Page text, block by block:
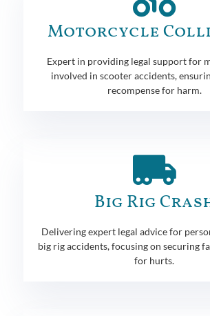
Motorcycle
Expert in providing legal support for
involved in scooter accidents,
recompense for harm.
Big Rig
Delivering expert legal advice for
big rig accidents, focusing on securing
for hurts.